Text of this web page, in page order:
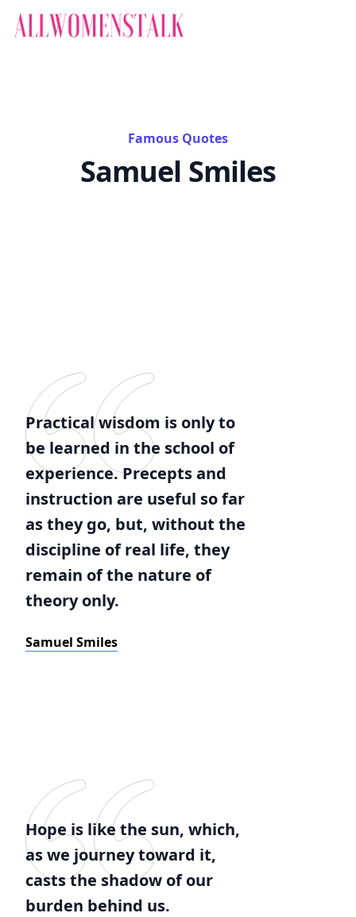
Famous Quotes
Samuel Smiles
Practical wisdom is only to
be learned in the school of
experience. Precepts and
instruction are useful so far
as they go, but, without the
discipline of real life, they
remain of the nature of
theory only.
Samuel Smiles
Hope is like the sun, which,
as we journey toward it,
casts the shadow of our
burden behind us.